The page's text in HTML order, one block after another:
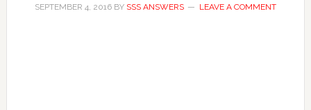
SEPTEMBER 4, 2016BY SSS ANSWERS LEAVE A COMMENT